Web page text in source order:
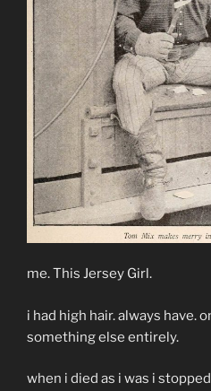
me. This Jersey Girl.
i had high hair. always have.
something else entirely.
when i died as i was i